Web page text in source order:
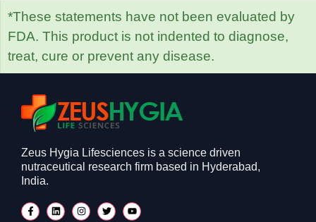
*These statements have not been evaluated by
FDA. This product is not indented to diagnose,
treat, cure or prevent any disease.
Zeus Hygia Lifesciences is a science driven
nutraceutical research firm based in Hyderabad,
India.